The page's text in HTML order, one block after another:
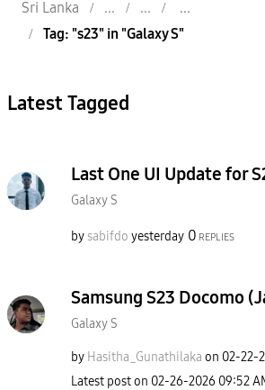
Sri Lanka
Tag: "s23" in "Galaxy S"
Latest Tagged
Last One UI Update for
Galaxy S
bysabifdo yesterday 0 REPLIES
Samsung S23 Docomo
Galaxy S
by Hasitha_Gunathilaka on ‎02-22-
Latest post on ‎02-26-2026 09:52